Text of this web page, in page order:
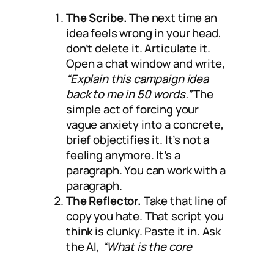
The Scribe.The next time an
idea feels wrong in your head,
don’t delete it. Articulate it.
Open a chat window and write,
“Explain this campaign idea
back to me in 50 words.”The
simple act of forcing your
vague anxiety into a concrete,
brief objectifies it. It’s not a
feeling anymore. It’s a
paragraph. You can work with a
paragraph.
The Reflector. Take that line of
copy you hate. That script you
think is clunky. Paste it in. Ask
the AI, “What is the core